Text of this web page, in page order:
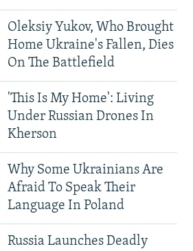
Oleksiy Yukov, Who Brought
Home Ukraine's Fallen, Dies
On The Battlefield
'This Is My Home': Living
Under Russian Drones In
Kherson
Why Some Ukrainians Are
Afraid To Speak Their
Language In Poland
Russia Launches Deadly